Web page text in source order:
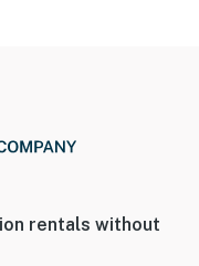
rentals without